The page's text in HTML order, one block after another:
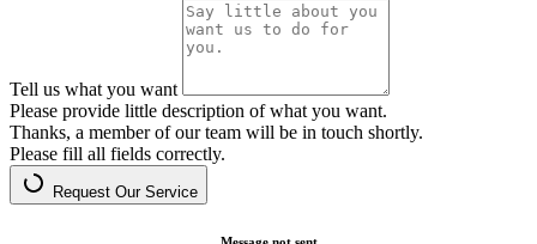
Tell us what you want
Please provide little description of what you want.
Thanks, a member of our team will be in touch shortly.
Please fill all fields correctly.
Request Our Service